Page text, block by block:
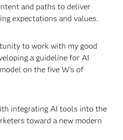
and paths to deliver
expectations and values.
to work with my good
a guideline for AI
on the five W's of
integrating AI tools into the
toward a new modern